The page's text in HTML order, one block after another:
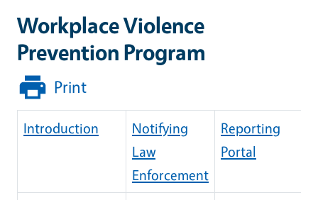
Workplace Violence
Prevention Program
Print
Introduction
Notifying
Law
Enforcement
Reporting
Portal